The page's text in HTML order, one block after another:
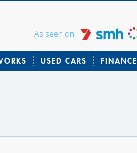
As seen on:
USED CARS FINANCE